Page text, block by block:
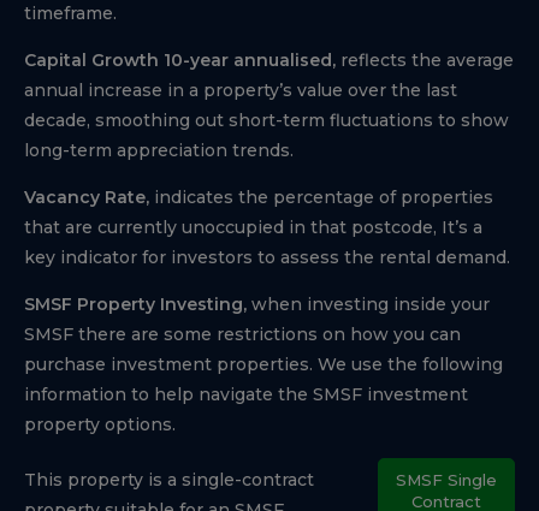
timeframe.
Capital Growth 10-year annualised, reflects the average
annual increase in a property’s value over the last
decade, smoothing out short-term fluctuations to show
long-term appreciation trends.
Vacancy Rate, indicates the percentage of properties
that are currently unoccupied in that postcode, It’s a
key indicator for investors to assess the rental demand.
SMSF Property Investing, when investing inside your
SMSF there are some restrictions on how you can
purchase investment properties. We use the following
information to help navigate the SMSF investment
property options.
This property is a single-contract
SMSF Single
Contract